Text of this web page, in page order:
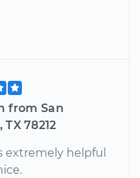
from San
78212
extremely helpful